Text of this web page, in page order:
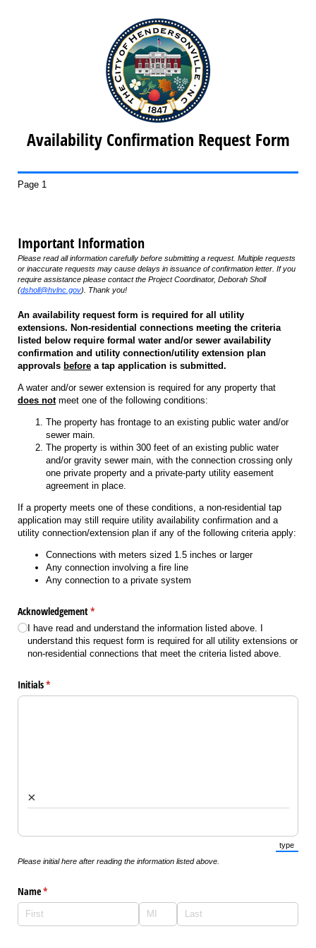
Availability Confirmation Request Form
Page 1
Important Information
Please read all information carefully before submitting a request. Multiple requests
or inaccurate requests may cause delays in issuance of confirmation letter. If you
require assistance please contact the Project Coordinator, Deborah Sholl
(dsholl@hvlnc.gov). Thank you!
An availability request form is required for all utility
extensions. Non-residential connections meeting the criteria
listed below require formal water and/or sewer availability
confirmation and utility connection/utility extension plan
approvals before a tap application is submitted.
A water and/or sewer extension is required for any property that
does notmeet one of the following conditions:
The property has frontage to an existing public water and/or
sewer main.
The property is within 300 feet of an existing public water
and/or gravity sewer main, with the connection crossing only
one private property and a private-party utility easement
agreement in place.
If a property meets one of these conditions, a non-residential tap
application may still require utility availability confirmation and a
utility connection/extension plan if any of the following criteria apply:
Connections with meters sized 1.5 inches or larger
Any connection involving a fire line
Any connection to a private system
Acknowledgement*
(required)
I have read and understand the information listed above. I
understand this request form is required for all utility extensions or
non-residential connections that meet the criteria listed above.
Initials*
(required)
×
type
(Switch
Please initial here after reading the information listed above.
Name*
(required)